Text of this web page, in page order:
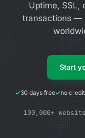
Uptime, SSL,
transactions —
Start
30 days free no
100,000+